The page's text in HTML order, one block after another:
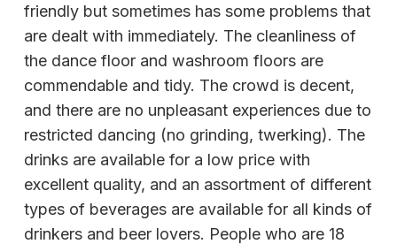
friendly but sometimes has some problems that
are dealt with immediately. The cleanliness of
the dance floor and washroom floors are
commendable and tidy. The crowd is decent,
and there are no unpleasant experiences due to
restricted dancing (no grinding, twerking). The
drinks are available for a low price with
excellent quality, and an assortment of different
types of beverages are available for all kinds of
drinkers and beer lovers. People who are 18